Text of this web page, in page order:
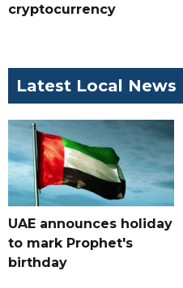
cryptocurrency
Latest Local News
UAE announces holiday
to mark Prophet's
birthday